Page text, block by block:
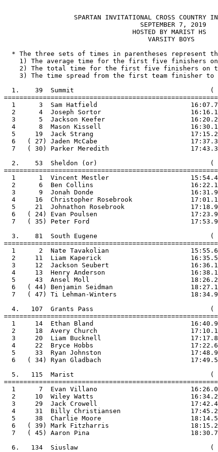
SPARTAN INVITATIONAL CROSS COUNTRY
                                   SEPTEMBER 7, 2019
                                 HOSTED BY MARIST HS
                                     VARSITY BOYS
* The three sets of times in parentheses represent
1) The average time for the first five finishers
2) The total time for the first five finishers on
3) The time spread from the first team finisher to
1.    39  Summit                                   (
=======================================================
  1      3  Sam Hatfield                        16:07.7
  2      4  Joseph Sortor                       16:16.1
  3      5  Jackson Keefer                      16:20.2
  4      8  Mason Kissell                       16:30.1
  5     19  Jack Strang                         17:15.2
  6   ( 27) Jaden McCabe                        17:37.3
  7   ( 30) Parker Meredith                     17:43.3
2.    53  Sheldon (or)                             (
=======================================================
  1      1  Vincent Mestler                     15:54.4
  2      6  Ben Collins                         16:22.1
  3      9  Jonah Donde                         16:31.9
  4     16  Christopher Rosebrook               17:01.1
  5     21  Johnathon Rosebrook                 17:18.9
  6   ( 24) Evan Poulsen                        17:23.9
  7   ( 35) Peter Ford                          17:53.9
3.    81  South Eugene                             (
=======================================================
  1      2  Nate Tavakolian                     15:55.6
  2     11  Liam Kaperick                       16:35.5
  3     12  Jackson Seubert                     16:36.1
  4     13  Henry Anderson                      16:38.1
  5     43  Ansel Moll                          18:26.2
  6   ( 44) Benjamin Seidman                    18:27.1
  7   ( 47) Ti Lehman-Winters                   18:34.9
4.   107  Grants Pass                              (
=======================================================
  1     14  Ethan Bland                         16:40.9
  2     18  Avery Church                        17:10.1
  3     20  Liam Bucknell                       17:17.8
  4     22  Bryce Hobbs                         17:22.6
  5     33  Ryan Johnston                       17:48.9
  6   ( 34) Ryan Gladbach                       17:49.5
5.   115  Marist                                   (
=======================================================
  1      7  Evan Villano                        16:26.0
  2     10  Wiley Watts                         16:34.2
  3     29  Jack Crowell                        17:42.4
  4     31  Billy Christiansen                  17:45.2
  5     38  Charlie Moore                       18:14.5
  6   ( 39) Mark Fitzharris                     18:15.2
  7   ( 45) Aaron Pina                          18:30.7
6.   134  Siuslaw                                  (